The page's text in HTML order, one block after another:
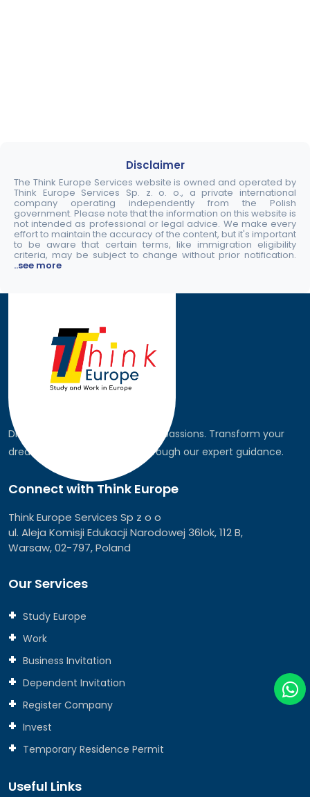
Disclaimer
The Think Europe Services website is owned and operated by
Think Europe Services Sp. z. o. o., a private international
company operating independently from the Polish
government. Please note that the information on this website is
not intended as professional or legal advice. We make every
effort to maintain the accuracy of the content, but it's important
to be aware that certain terms, like immigration eligibility
criteria, may be subject to change without prior notification.
..see more
Discover the world, pursue your passions. Transform your
dreams into global realities through our expert guidance.
Connect with Think Europe
Think Europe Services Sp z o o
ul. Aleja Komisji Edukacji Narodowej 36lok, 112 B,
Warsaw, 02-797, Poland
Our Services
Study Europe
Work
Business Invitation
Dependent Invitation
Register Company
Invest
Temporary Residence Permit
Useful Links